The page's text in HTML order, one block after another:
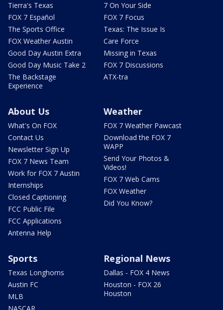
Tierra's Texas
FOX 7 Español
The Sports Office
FOX Weather Austin
Good Day Austin Extra
Good Day Music Take 2
The Backstage
Experience
7 On Your Side
FOX 7 Focus
Texas: The Issue Is
Care Force
Missing in Texas
FOX 7 Discussions
ATX-tra
About Us
What's On FOX
Contact Us
Newsletter Sign Up
FOX 7 News Team
Work for FOX 7 Austin
Internships
Closed Captioning
FCC Public File
FCC Applications
Antenna Help
Weather
FOX 7 Weather Pawcast
Download the FOX 7
WAPP
Send Your Photos &
Videos!
FOX 7 Web Cams
FOX Weather
Did You Know?
Sports
Texas Longhorns
Austin FC
MLB
Regional News
Dallas - FOX 4 News
Houston - FOX 26
Houston